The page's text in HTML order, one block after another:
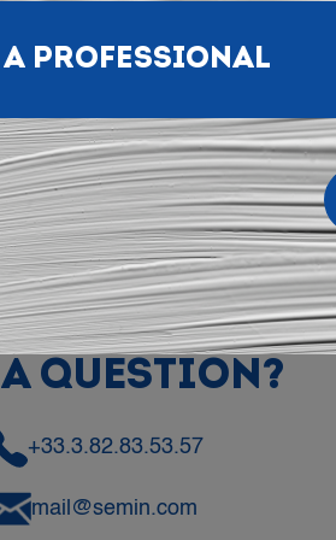
A PROFESSIONAL
DO YOU HAVE
A QUESTION?
+33.3.82.83.53.57
mail@semin.com